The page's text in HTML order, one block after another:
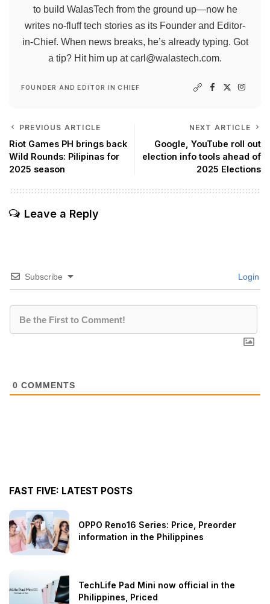
to build WalasTech from the ground up—now he
writes no-fluff tech stories as its Founder and Editor-
in-Chief. When news breaks, he’s already typing. Got
a tip? Hit him up atcarl@walastech.com.
FOUNDER AND EDITOR IN CHIEF
PREVIOUS ARTICLE
Riot Games PH brings back
Wild Rounds: Pilipinas for
2025 season
NEXT ARTICLE
Google, YouTube roll out
election info tools ahead of
2025 Elections
Leave a Reply
Subscribe Login
0 COMMENTS
FAST FIVE: LATEST POSTS
OPPO Reno16 Series: Price, Preorder
information in the Philippines
TechLife Pad Mini now official in the
Philippines, Priced